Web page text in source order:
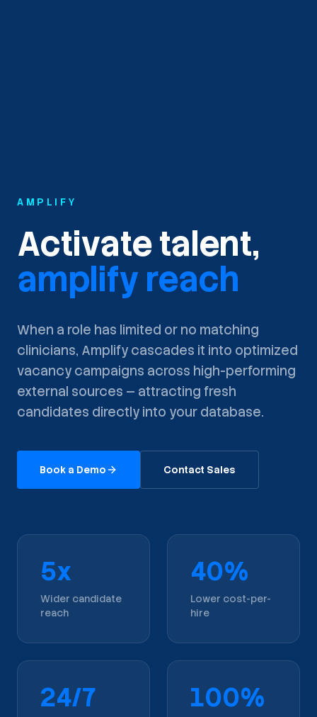
AMPLIFY
Activate talent,
amplify reach
When a role has limited or no matching
clinicians, Amplify cascades it into optimized
vacancy campaigns across high-performing
external sources — attracting fresh
candidates directly into your database.
Book a Demo Contact Sales
5x
Wider candidate
reach
40%
Lower cost-per-
hire
24/7 100%